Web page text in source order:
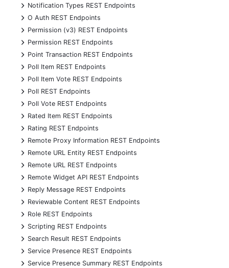
+
Notification Types REST Endpoints
+
O Auth REST Endpoints
+
Permission (v3) REST Endpoints
+
Permission REST Endpoints
+
Point Transaction REST Endpoints
+
Poll Item REST Endpoints
+
Poll Item Vote REST Endpoints
+
Poll REST Endpoints
+
Poll Vote REST Endpoints
+
Rated Item REST Endpoints
+
Rating REST Endpoints
+
Remote Proxy Information REST Endpoints
+
Remote URL Entity REST Endpoints
+
Remote URL REST Endpoints
+
Remote Widget API REST Endpoints
+
Reply Message REST Endpoints
+
Reviewable Content REST Endpoints
+
Role REST Endpoints
+
Scripting REST Endpoints
+
Search Result REST Endpoints
+
Service Presence REST Endpoints
+
Service Presence Summary REST Endpoints